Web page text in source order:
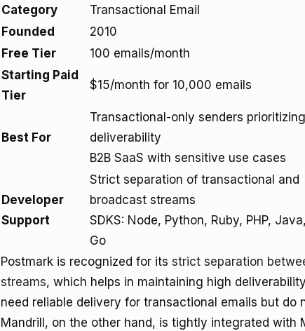
Category
Transactional Email
Founded
2010
Free Tier
100 emails/month
Starting Paid
Tier
$15/month for 10,000 emails
Best For
Transactional-only senders prioritizing
deliverability
B2B SaaS with sensitive use cases
Developer
Support
Strict separation of transactional and
broadcast streams
SDKS: Node, Python, Ruby, PHP,
Go
Postmark is recognized for its strict separation
streams, which helps in maintaining high
need reliable delivery for transactional emails but do
Mandrill, on the other hand, is tightly integrated with